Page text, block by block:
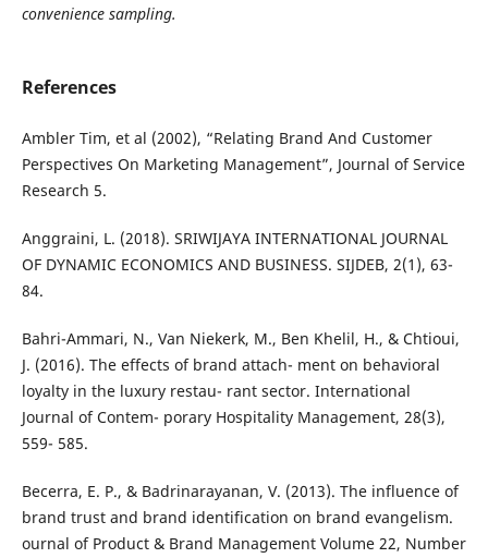
convenience sampling.
References
Ambler Tim, et al (2002), “Relating Brand And Customer
Perspectives On Marketing Management”, Journal of Service
Research 5.
Anggraini, L. (2018). SRIWIJAYA INTERNATIONAL JOURNAL
OF DYNAMIC ECONOMICS AND BUSINESS. SIJDEB, 2(1), 63-
84.
Bahri-Ammari, N., Van Niekerk, M., Ben Khelil, H., & Chtioui,
J. (2016). The effects of brand attach- ment on behavioral
loyalty in the luxury restau- rant sector. International
Journal of Contem- porary Hospitality Management, 28(3),
559- 585.
Becerra, E. P., & Badrinarayanan, V. (2013). The influence of
brand trust and brand identification on brand evangelism.
ournal of Product & Brand Management Volume 22, Number